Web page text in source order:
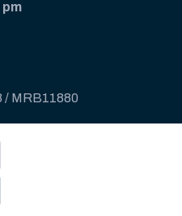
pm
/ MRB11880